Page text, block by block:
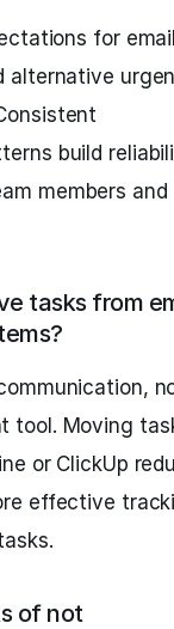
for email
alternative
build
members and
tasks from
tool. Moving
or ClickUp
effective
of not